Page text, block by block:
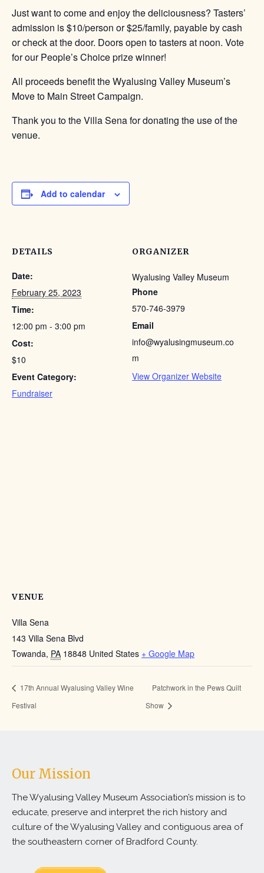
Just want to come and enjoy the deliciousness? Tasters’
admission is $10/person or $25/family, payable by cash
or check at the door. Doors open to tasters at noon. Vote
for our People’s Choice prize winner!
All proceeds benefit the Wyalusing Valley Museum’s
Move to Main Street Campaign.
Thank you to the Villa Sena for donating the use of the
venue.
Add to calendar
DETAILS
Date:
February 25, 2023
Time:
12:00 pm - 3:00 pm
Cost:
$10
Event Category:
Fundraiser
ORGANIZER
Wyalusing Valley Museum
Phone
570-746-3979
Email
info@wyalusingmuseum.co
m
View Organizer Website
VENUE
Villa Sena
143 Villa Sena Blvd
Towanda, PA 18848 United States + Google Map
17th Annual Wyalusing Valley Wine
Festival
Patchwork in the Pews Quilt
Show
Our Mission
The Wyalusing Valley Museum Association’s mission is to
educate, preserve and interpret the rich history and
culture of the Wyalusing Valley and contiguous area of
the southeastern corner of Bradford County.